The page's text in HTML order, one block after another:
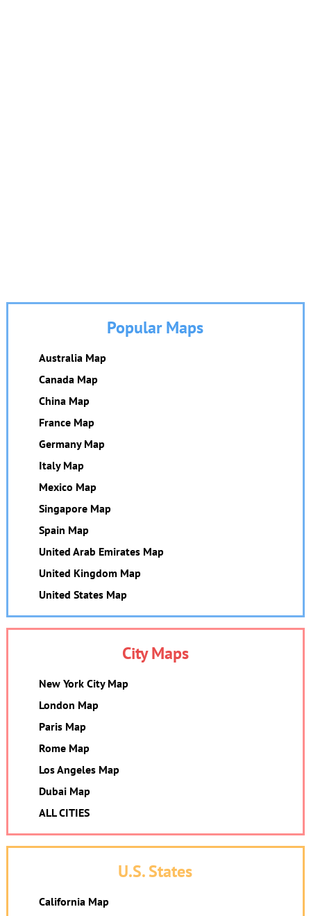
Popular Maps
Australia Map
Canada Map
China Map
France Map
Germany Map
Italy Map
Mexico Map
Singapore Map
Spain Map
United Arab Emirates Map
United Kingdom Map
United States Map
City Maps
New York City Map
London Map
Paris Map
Rome Map
Los Angeles Map
Dubai Map
ALL CITIES
U.S. States
California Map